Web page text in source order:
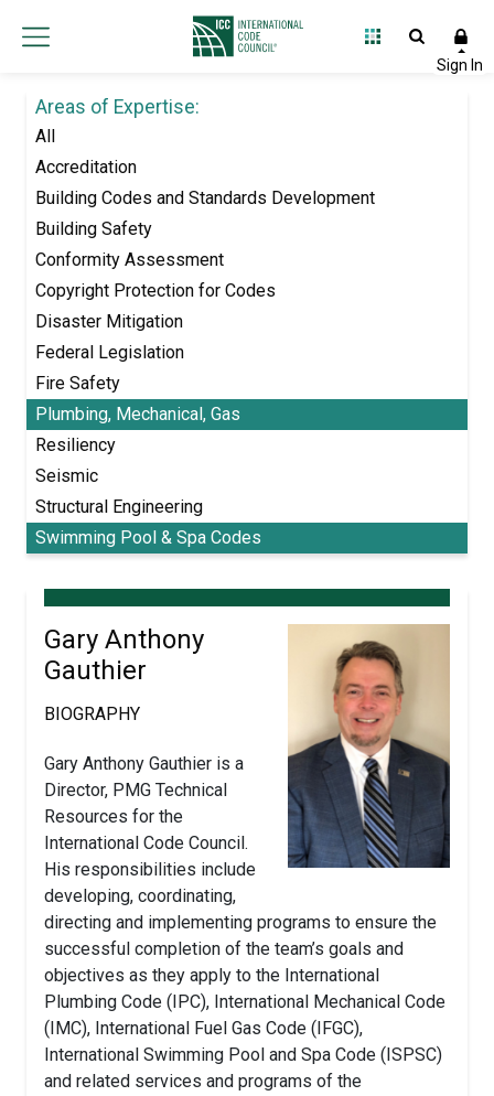
Areas of Expertise:
All
Accreditation
Building Codes and Standards Development
Building Safety
Conformity Assessment
Copyright Protection for Codes
Disaster Mitigation
Federal Legislation
Fire Safety
Plumbing, Mechanical, Gas
Resiliency
Seismic
Structural Engineering
Swimming Pool & Spa Codes
Gary Anthony
Gauthier
BIOGRAPHY
Gary Anthony Gauthier is a
Director, PMG Technical
Resources for the
International Code Council.
His responsibilities include
developing, coordinating,
directing and implementing programs to ensure the
successful completion of the team’s goals and
objectives as they apply to the International
Plumbing Code (IPC), International Mechanical Code
(IMC), International Fuel Gas Code (IFGC),
International Swimming Pool and Spa Code (ISPSC)
and related services and programs of the